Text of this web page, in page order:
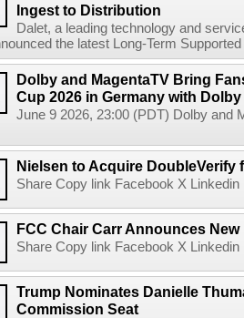
Ingest to Distribution
Dalet, a leading technology and
the latest Long-Term
Dolby and MagentaTV Bring
Cup 2026 in Germany with
June 9 2026, 23:00 (PDT) Dolby and
Nielsen to Acquire DoubleVerify
Share Copy link Facebook X
FCC Chair Carr Announces
Share Copy link Facebook X
Trump Nominates Danielle
Commission Seat